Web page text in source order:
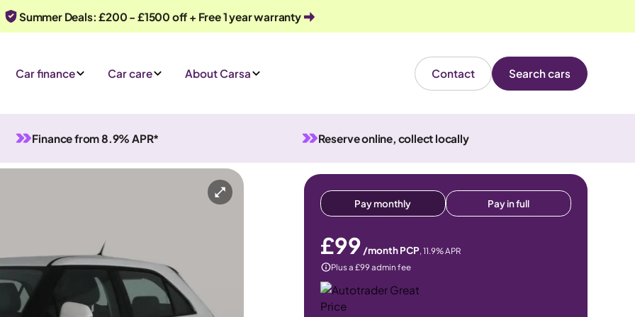
Summer Deals: £200 - £1500 off + Free 1 year warranty
Car finance Car care About Carsa Contact Search cars
Finance from 8.9% APR* Reserve online, collect locally
Or call us on 0330 040 1031
Pay monthly Pay in full
£99 /month PCP, 11.9% APR
Plus a £99 admin fee